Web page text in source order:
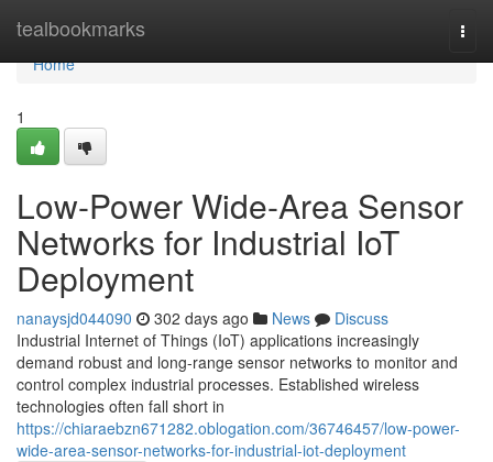
tealbookmarks
Home
Home
1
Low-Power Wide-Area Sensor
Networks for Industrial IoT
Deployment
nanaysjd044090 302 days ago News
Discuss
Industrial Internet of Things (IoT) applications increasingly
demand robust and long-range sensor networks to monitor and
control complex industrial processes. Established wireless
technologies often fall short in
https://chiaraebzn671282.oblogation.com/36746457/low-power-
wide-area-sensor-networks-for-industrial-iot-deployment